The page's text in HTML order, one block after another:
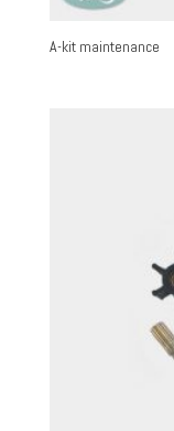
A-kit maintenance